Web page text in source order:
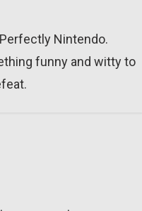
Nintendo.
funny and witty to